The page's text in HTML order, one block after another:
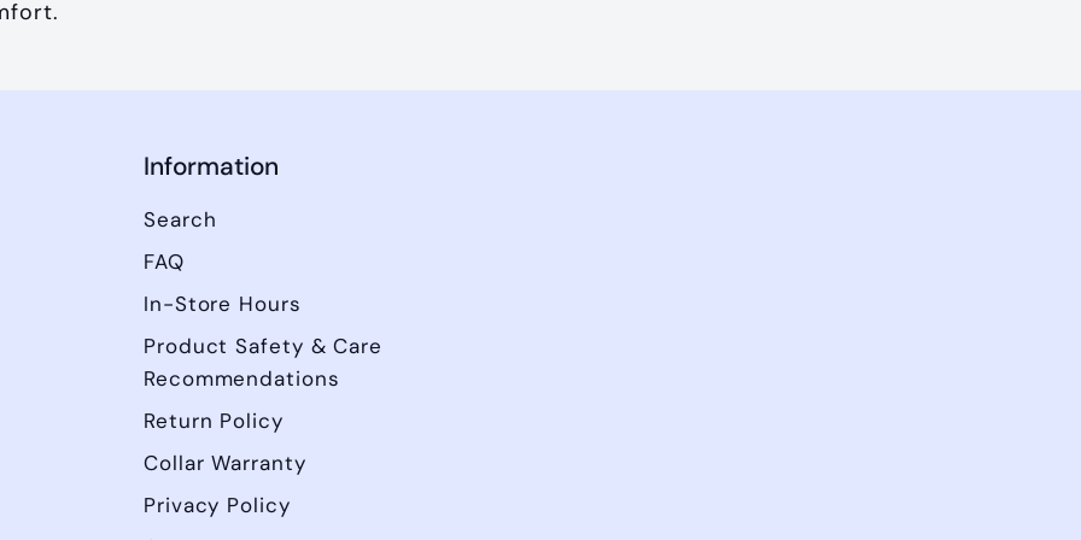
Information
Search
FAQ
In-Store Hours
Product Safety & Care
Recommendations
Return Policy
Collar Warranty
Privacy Policy